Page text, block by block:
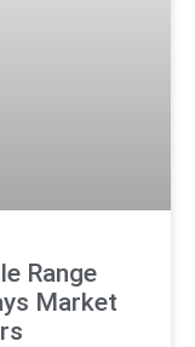
Range
Market